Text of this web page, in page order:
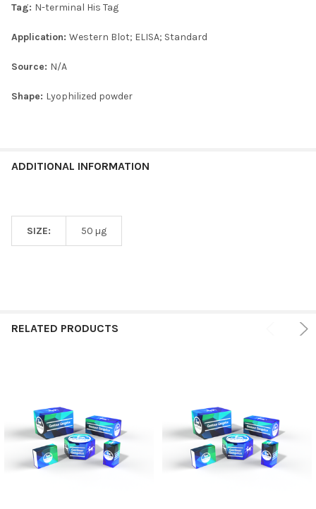
Tag: N-terminal His Tag
Application: Western Blot; ELISA; Standard
Source: N/A
Shape: Lyophilized powder
ADDITIONAL INFORMATION
SIZE: 50 µg
RELATED PRODUCTS